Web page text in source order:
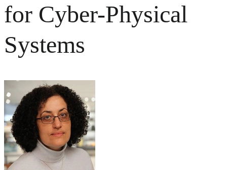
for Cyber-Physical
Systems